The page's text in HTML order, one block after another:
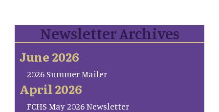
Newsletter Archives
June 2026
2026 Summer Mailer
April 2026
FCHS May 2026 Newsletter